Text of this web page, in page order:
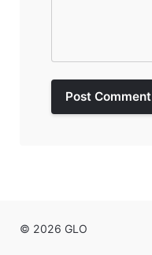
Post Comment
© 2026 GLO